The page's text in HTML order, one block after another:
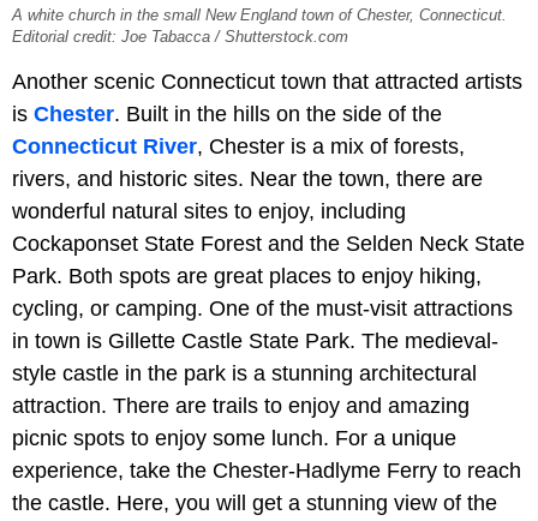
A white church in the small New England town of Chester, Connecticut.
Editorial credit: Joe Tabacca / Shutterstock.com
Another scenic Connecticut town that attracted artists
is Chester. Built in the hills on the side of the
Connecticut River, Chester is a mix of forests,
rivers, and historic sites. Near the town, there are
wonderful natural sites to enjoy, including
Cockaponset State Forest and the Selden Neck State
Park. Both spots are great places to enjoy hiking,
cycling, or camping. One of the must-visit attractions
in town is Gillette Castle State Park. The medieval-
style castle in the park is a stunning architectural
attraction. There are trails to enjoy and amazing
picnic spots to enjoy some lunch. For a unique
experience, take the Chester-Hadlyme Ferry to reach
the castle. Here, you will get a stunning view of the